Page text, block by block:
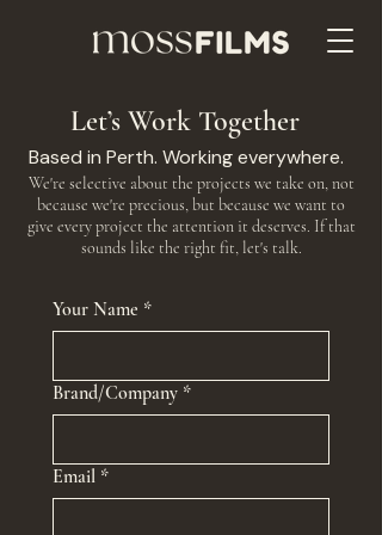
Let’s Work Together
Based in Perth. Working everywhere.
We're selective about the projects we take on, not
because we're precious, but because we want to
give every project the attention it deserves. If that
sounds like the right fit, let's talk.
Your Name *
Brand/Company *
Email *